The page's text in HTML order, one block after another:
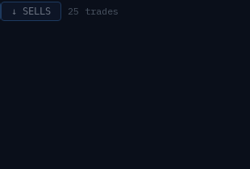
↓ SELLS 25 trades